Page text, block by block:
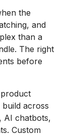
the
and
than a
The right
before
across
AI chatbots,
Custom